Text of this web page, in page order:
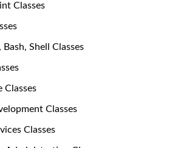
Classes
Bash, Shell Classes
Classes
Classes
Classes